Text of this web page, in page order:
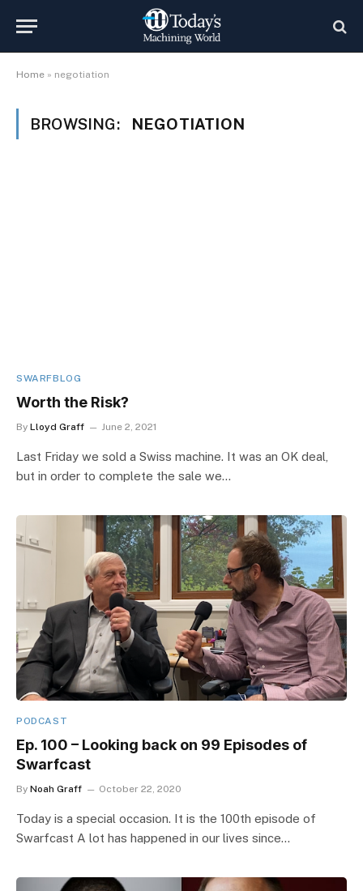
Home » negotiation
BROWSING: NEGOTIATION
SWARFBLOG
Worth the Risk?
By Lloyd Graff June 2, 2021
Last Friday we sold a Swiss machine. It was an OK deal,
but in order to complete the sale we…
PODCAST
Ep. 100 – Looking back on 99 Episodes of
Swarfcast
By Noah Graff October 22, 2020
Today is a special occasion. It is the 100th episode of
Swarfcast A lot has happened in our lives since…